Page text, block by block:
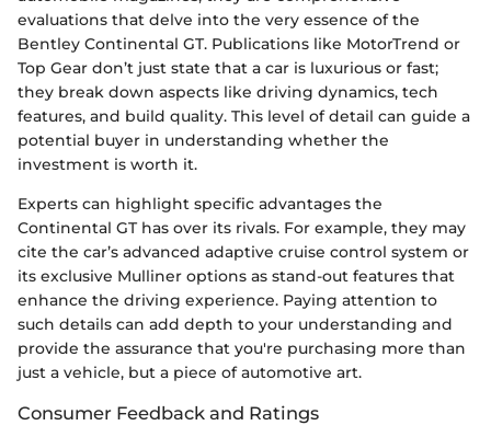
evaluations that delve into the very essence of the
Bentley Continental GT. Publications like MotorTrend or
Top Gear don’t just state that a car is luxurious or fast;
they break down aspects like driving dynamics, tech
features, and build quality. This level of detail can guide a
potential buyer in understanding whether the
investment is worth it.
Experts can highlight specific advantages the
Continental GT has over its rivals. For example, they may
cite the car’s advanced adaptive cruise control system or
its exclusive Mulliner options as stand-out features that
enhance the driving experience. Paying attention to
such details can add depth to your understanding and
provide the assurance that you're purchasing more than
just a vehicle, but a piece of automotive art.
Consumer Feedback and Ratings